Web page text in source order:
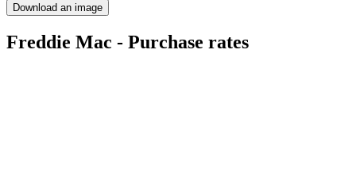
Download an image
Freddie Mac - Purchase rates